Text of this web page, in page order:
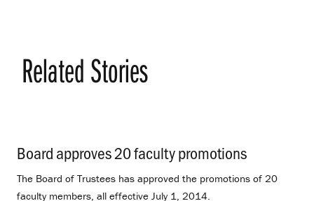
Related Stories
Board approves 20 faculty promotions
The Board of Trustees has approved the promotions of 20
faculty members, all effective July 1, 2014.